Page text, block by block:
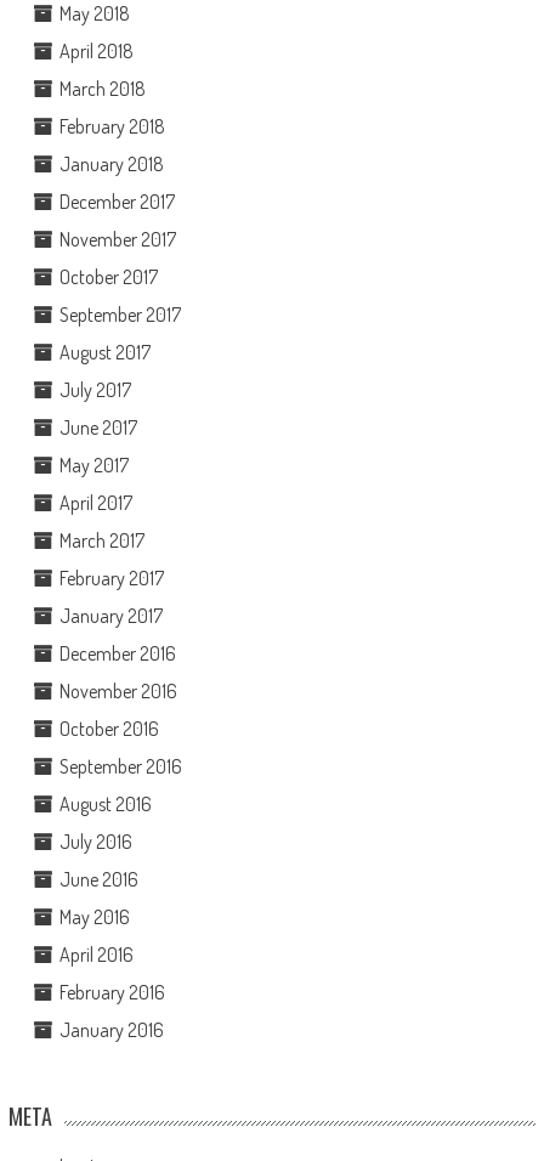
May 2018
April 2018
March 2018
February 2018
January 2018
December 2017
November 2017
October 2017
September 2017
August 2017
July 2017
June 2017
May 2017
April 2017
March 2017
February 2017
January 2017
December 2016
November 2016
October 2016
September 2016
August 2016
July 2016
June 2016
May 2016
April 2016
February 2016
January 2016
META